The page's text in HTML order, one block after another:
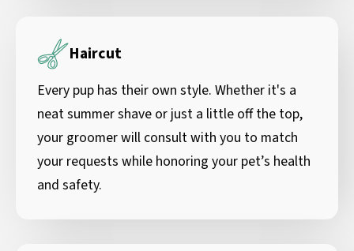
Haircut
Every pup has their own style. Whether it's a
neat summer shave or just a little off the top,
your groomer will consult with you to match
your requests while honoring your pet’s health
and safety.